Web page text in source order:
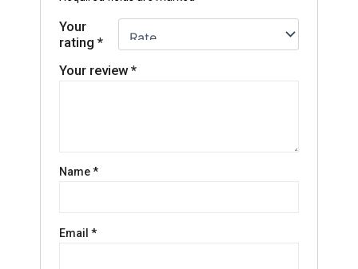
Your
rating*
Your review*
Name*
Email*